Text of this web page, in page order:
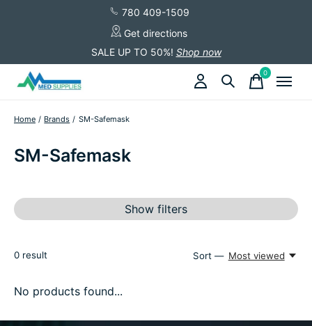
780 409-1509
Get directions
SALE UP TO 50%! Shop now
0items
Home / Brands / SM-Safemask
SM-Safemask
Show filters
0 result Sort — Most viewed
No products found...